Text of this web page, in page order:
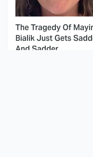
The Tragedy Of
Bialik Just Gets
And Sadder